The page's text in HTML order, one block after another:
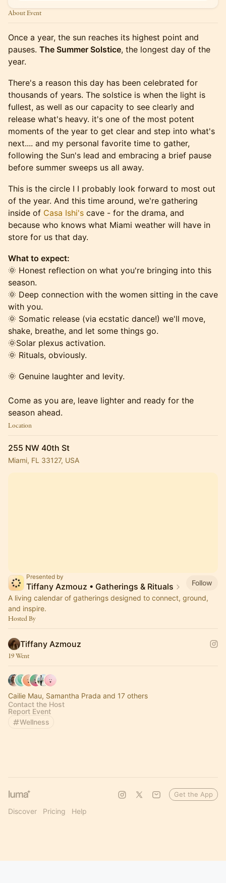
About Event
Once a year, the sun reaches its highest point and
pauses. The Summer Solstice, the longest day of the
year.
There's a reason this day has been celebrated for
thousands of years. The solstice is when the light is
fullest, as well as our capacity to see clearly and
release what's heavy. it's one of the most potent
moments of the year to get clear and step into what's
next.... and my personal favorite time to gather,
following the Sun's lead and embracing a brief pause
before summer sweeps us all away.
This is the circle I I probably look forward to most out
of the year. And this time around, we're gathering
inside of Casa Ishi's cave - for the drama, and
because who knows what Miami weather will have in
store for us that day.
What to expect:
🌞 Honest reflection on what you're bringing into this
season.
🌞 Deep connection with the women sitting in the cave
with you.
🌞 Somatic release (via ecstatic dance!) we'll move,
shake, breathe, and let some things go.
🌞Solar plexus activation.
🌞 Rituals, obviously.
🌞 Genuine laughter and levity.
Come as you are, leave lighter and ready for the
season ahead.
Location
255 NW 40th St
Miami, FL 33127, USA
Presented by
Tiffany Azmouz • Gatherings & Rituals
Follow
A living calendar of gatherings designed to connect, ground,
and inspire.
Hosted By
Tiffany Azmouz
19 Went
Cailie Mau, Samantha Prada and 17 others
Contact the Host
Report Event
Wellness
Discover Pricing Help
Get the App